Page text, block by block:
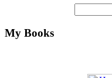
My Books